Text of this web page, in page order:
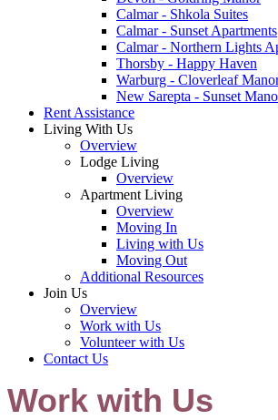
Calmar - Shkola Suites
Calmar - Sunset Apartments
Calmar - Northern Lights
Thorsby - Happy Haven
Warburg - Cloverleaf
New Sarepta - Sunset
Rent Assistance
Living With Us
Overview
Lodge Living
Overview
Apartment Living
Overview
Moving In
Living with Us
Moving Out
Additional Resources
Join Us
Overview
Work with Us
Volunteer with Us
Contact Us
Work with Us